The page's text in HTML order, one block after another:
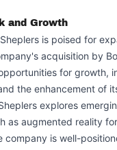
and Growth
is poised for
acquisition by
for growth,
the enhancement of
explores
as augmented reality
company is well-